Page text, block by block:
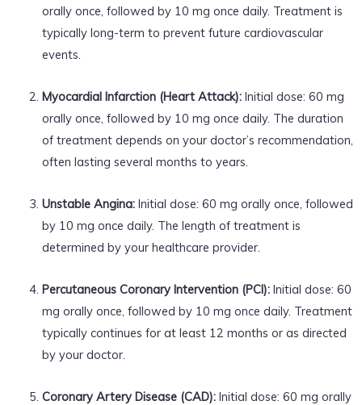
orally once, followed by 10 mg once daily. Treatment is
typically long-term to prevent future cardiovascular
events.
Myocardial Infarction (Heart Attack):Initial dose: 60 mg
orally once, followed by 10 mg once daily. The duration
of treatment depends on your doctor’s recommendation,
often lasting several months to years.
Unstable Angina:Initial dose: 60 mg orally once, followed
by 10 mg once daily. The length of treatment is
determined by your healthcare provider.
Percutaneous Coronary Intervention (PCI):Initial dose: 60
mg orally once, followed by 10 mg once daily. Treatment
typically continues for at least 12 months or as directed
by your doctor.
Coronary Artery Disease (CAD):Initial dose: 60 mg orally